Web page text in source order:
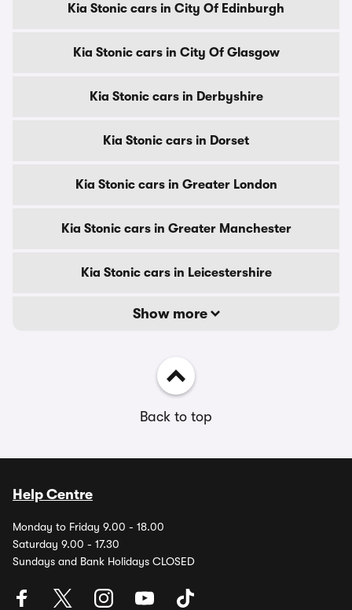
Kia Stonic cars in City Of Edinburgh
Kia Stonic cars in City Of Glasgow
Kia Stonic cars in Derbyshire
Kia Stonic cars in Dorset
Kia Stonic cars in Greater London
Kia Stonic cars in Greater Manchester
Kia Stonic cars in Leicestershire
Show more
Back to top
Help Centre
Monday to Friday 9.00 - 18.00
Saturday 9.00 - 17.30
Sundays and Bank Holidays CLOSED